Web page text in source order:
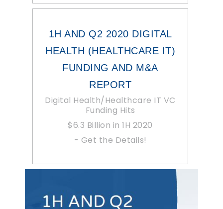
1H AND Q2 2020 DIGITAL
HEALTH (HEALTHCARE IT)
FUNDING AND M&A
REPORT
Digital Health/Healthcare IT VC
Funding Hits
$6.3 Billion in 1H 2020
- Get the Details!